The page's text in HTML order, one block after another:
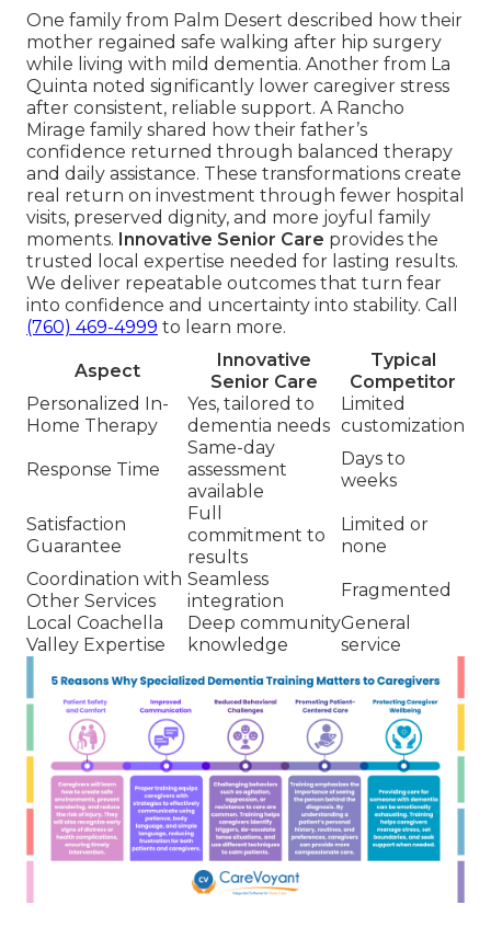
One family from Palm Desert described how their
mother regained safe walking after hip surgery
while living with mild dementia. Another from La
Quinta noted significantly lower caregiver stress
after consistent, reliable support. A Rancho
Mirage family shared how their father’s
confidence returned through balanced therapy
and daily assistance. These transformations create
real return on investment through fewer hospital
visits, preserved dignity, and more joyful family
moments. Innovative Senior Care provides the
trusted local expertise needed for lasting results.
We deliver repeatable outcomes that turn fear
into confidence and uncertainty into stability. Call
(760) 469-4999 to learn more.
Aspect
Innovative
Senior Care
Typical
Competitor
Personalized In-
Home Therapy
Yes, tailored to
dementia needs
Limited
customization
Response Time
Same-day
assessment
available
Days to
weeks
Satisfaction
Guarantee
Full
commitment to
results
Limited or
none
Coordination with
Other Services
Seamless
integration
Fragmented
Local Coachella
Valley Expertise
Deep community
knowledge
General
service